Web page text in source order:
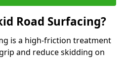
Road Surfacing?
is a high-friction treatment
and reduce skidding on